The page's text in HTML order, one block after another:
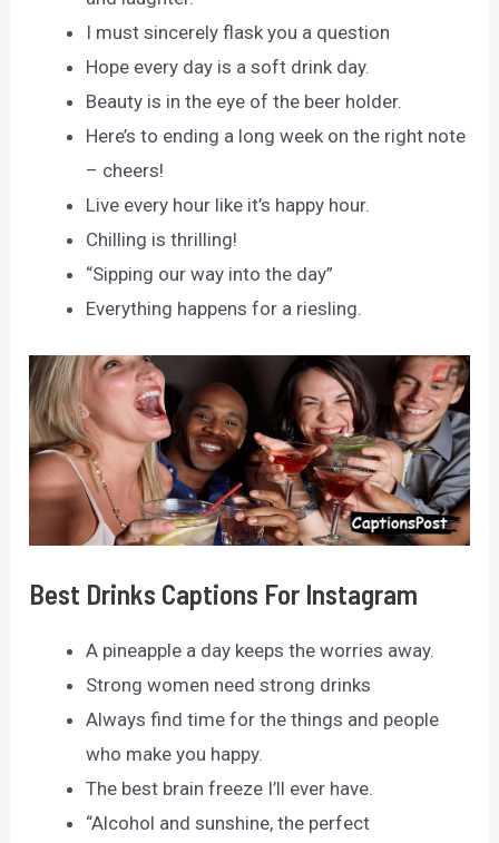
I must sincerely flask you a question
Hope every day is a soft drink day.
Beauty is in the eye of the beer holder.
Here’s to ending a long week on the right note
– cheers!
Live every hour like it’s happy hour.
Chilling is thrilling!
“Sipping our way into the day”
Everything happens for a riesling.
Best Drinks Captions For Instagram
A pineapple a day keeps the worries away.
Strong women need strong drinks
Always find time for the things and people
who make you happy.
The best brain freeze I’ll ever have.
“Alcohol and sunshine, the perfect